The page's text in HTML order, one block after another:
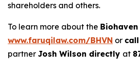
shareholders and others.
To learn more about the Biohaven
www.faruqilaw.com/BHVN or call
partner Josh Wilson directly at